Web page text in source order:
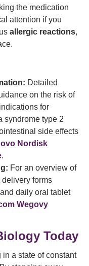
the medication
attention if you
allergic reactions,
Detailed
on the risk of
for
syndrome type 2
side effects
Nordisk
.
For an overview of
forms
daily oral tablet
Wegovy
Today
in a state of constant